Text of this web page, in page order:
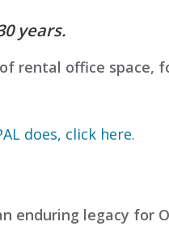
years.
rental office space,
does, click here.
enduring legacy for